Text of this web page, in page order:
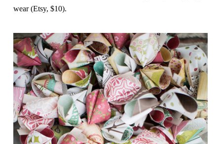
wear (Etsy, $10).